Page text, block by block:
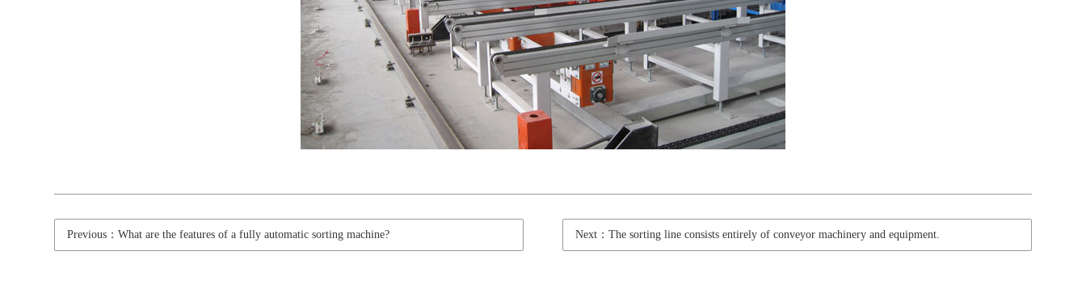
Previous：What are the features of a fully automatic sorting machine? Next：The sorting line consists entirely of conveyor machinery and equipment.